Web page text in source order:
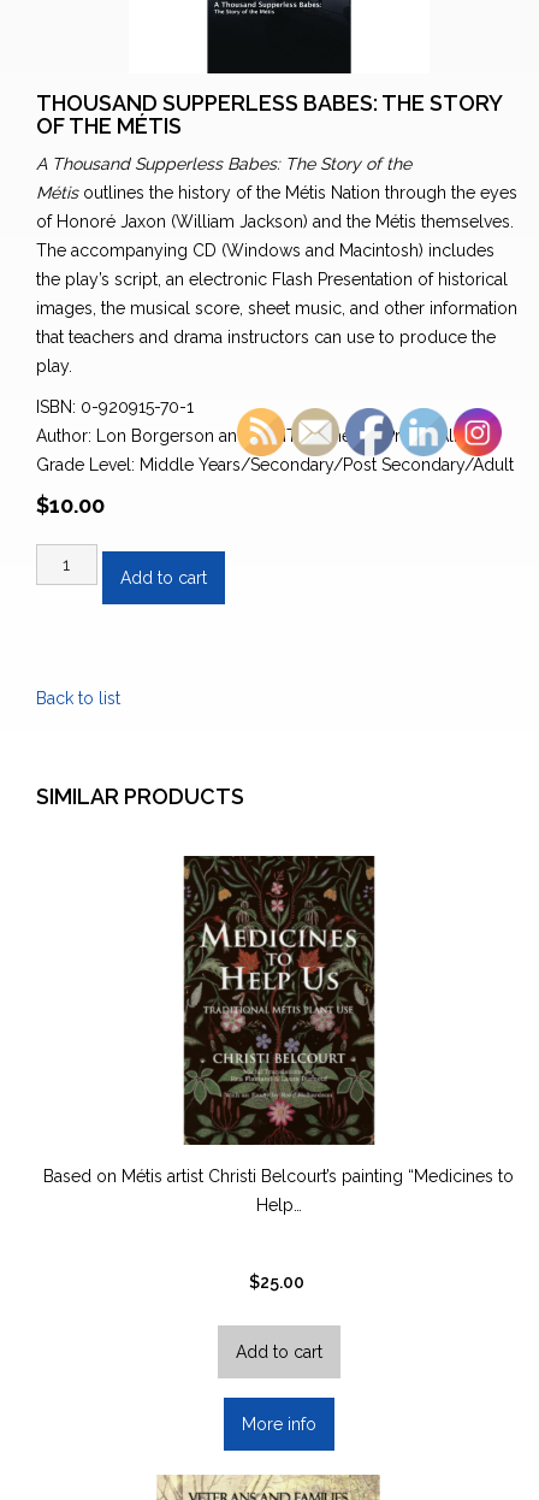
THOUSAND SUPPERLESS BABES: THE STORY
OF THE MÉTIS
A Thousand Supperless Babes: The Story of the
Métis outlines the history of the Métis Nation through the eyes
of Honoré Jaxon (William Jackson) and the Métis themselves.
The accompanying CD (Windows and Macintosh) includes
the play’s script, an electronic Flash Presentation of historical
images, the musical score, sheet music, and other information
that teachers and drama instructors can use to produce the
play.
ISBN: 0-920915-70-1
Author: Lon Borgerson and SUNTEP Theatre Prince Albert
Grade Level: Middle Years/Secondary/Post Secondary/Adult
$10.00
Thousand
Supperless
of
quantity
Add to cart
Back to list
SIMILAR PRODUCTS
Based on Métis artist Christi Belcourt’s painting “Medicines to
Help…
$25.00
Add to cart
More info